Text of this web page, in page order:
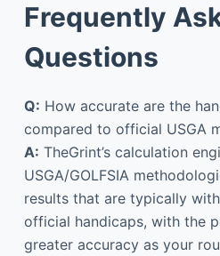
Frequently
Questions
Q: How accurate are the
compared to official USGA
A: TheGrint’s calculation
USGA/GOLFSIA
results that are typically
official handicaps, with the
greater accuracy as your